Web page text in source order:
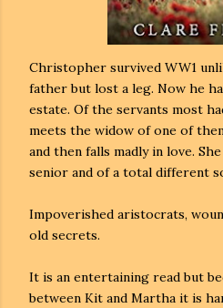
Christopher survived WW1
father but lost a leg. Now he
estate. Of the servants most
meets the widow of one of
and then falls madly in love.
senior and of a total different
Impoverished aristocrats,
old secrets.
It is an entertaining read but
between Kit and Martha it is